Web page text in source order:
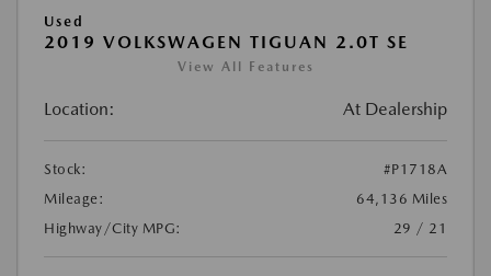
Used
2019 VOLKSWAGEN TIGUAN 2.0T SE
View All Features
Location: At Dealership
Stock:
#P1718A
Mileage:
64,136 Miles
Highway/City MPG:
29 / 21